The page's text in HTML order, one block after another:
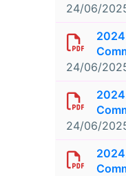
24/06/
24/06/
24/06/